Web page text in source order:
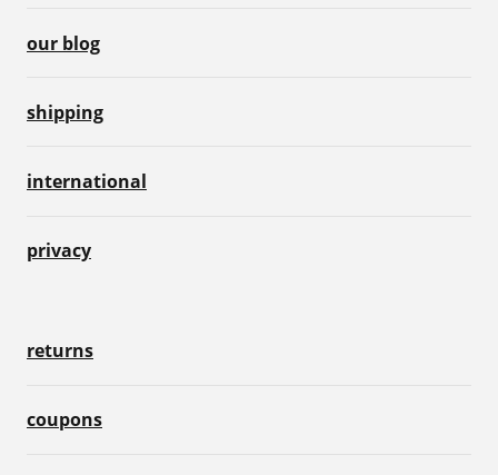
our blog
shipping
international
privacy
returns
coupons